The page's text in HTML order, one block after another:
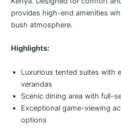
provides high-end amenities
bush atmosphere.
Highlights:
Luxurious tented suites with
verandas
Scenic dining area with full-
Exceptional game-viewing
options